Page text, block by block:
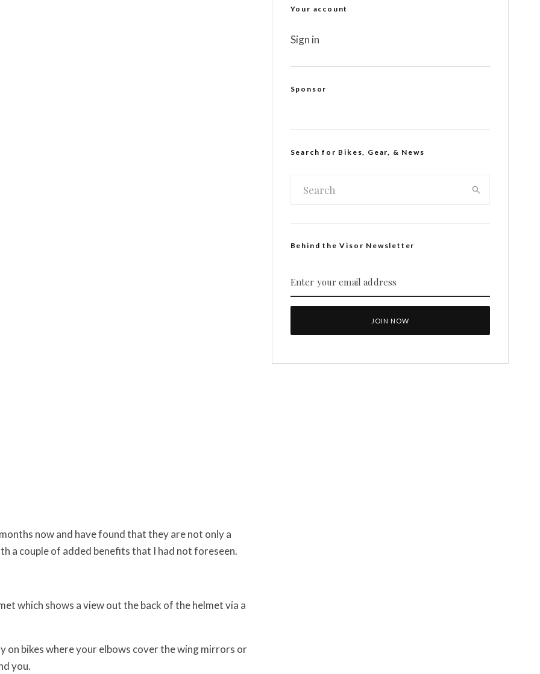
now and have found that they are not only a
a couple of added benefits that I had not foreseen.
which shows a view out the back of the helmet via a
on bikes where your elbows cover the wing mirrors or
you.
Your account
Sign in
Sponsor
Search for Bikes, Gear, & News
Behind the Visor Newsletter